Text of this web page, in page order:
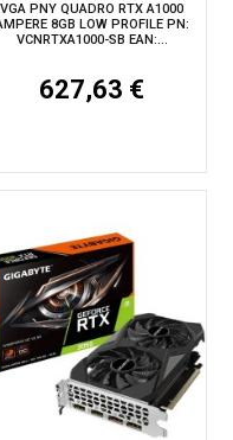
VGA PNY QUADRO RTX A1000
8GB LOW PROFILE PN:
VCNRTXA1000-SB EAN:...
627,63 €